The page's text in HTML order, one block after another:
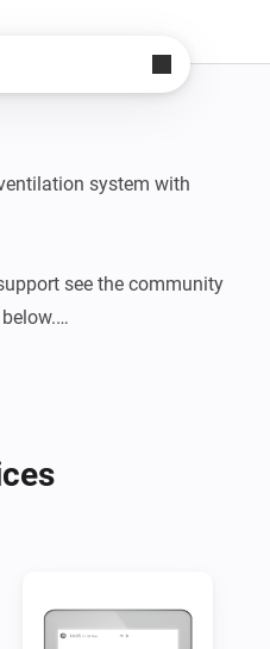
system with
see the community
damages caused by the